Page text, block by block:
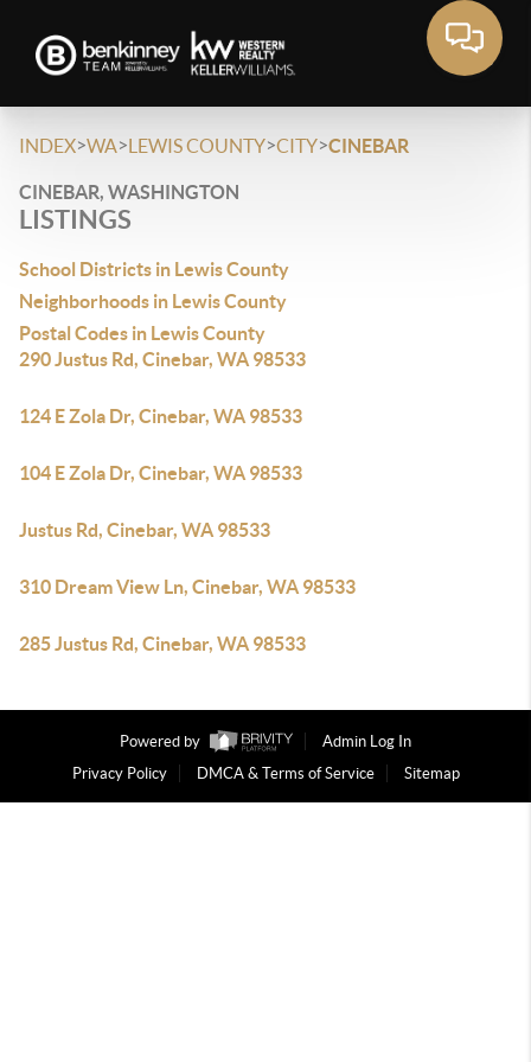
INDEX>WA>LEWIS COUNTY>CITY>CINEBAR
CINEBAR, WASHINGTON
LISTINGS
School Districts in Lewis County
Neighborhoods in Lewis County
Postal Codes in Lewis County
290 Justus Rd, Cinebar, WA 98533
124 E Zola Dr, Cinebar, WA 98533
104 E Zola Dr, Cinebar, WA 98533
Justus Rd, Cinebar, WA 98533
310 Dream View Ln, Cinebar, WA 98533
285 Justus Rd, Cinebar, WA 98533
Powered by
Admin Log In
Privacy Policy
DMCA & Terms of Service Sitemap